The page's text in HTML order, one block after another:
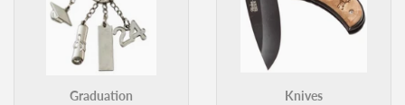
Graduation Knives